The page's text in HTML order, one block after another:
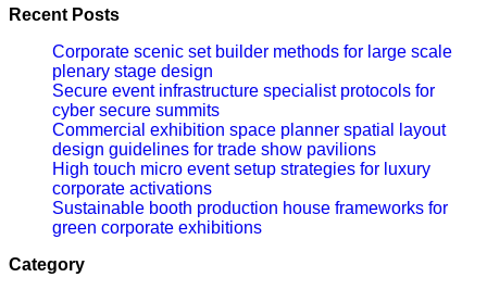
Recent Posts
Corporate scenic set builder methods for large scale
plenary stage design
Secure event infrastructure specialist protocols for
cyber secure summits
Commercial exhibition space planner spatial layout
design guidelines for trade show pavilions
High touch micro event setup strategies for luxury
corporate activations
Sustainable booth production house frameworks for
green corporate exhibitions
Category